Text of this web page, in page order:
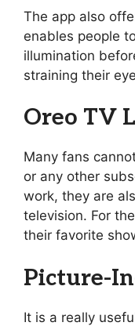
The app also
enables people
illumination
straining their
Oreo TV
Many fans
or any other
work, they are
television. For
their favorite
Picture-
It is a really